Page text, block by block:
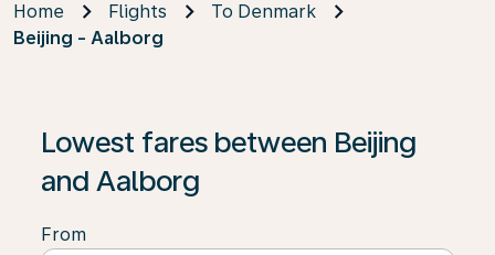
Home Flights
To Denmark
Beijing - Aalborg
Lowest fares between Beijing
and Aalborg
From
If no results are found, click on ‘Find Offers’ to see